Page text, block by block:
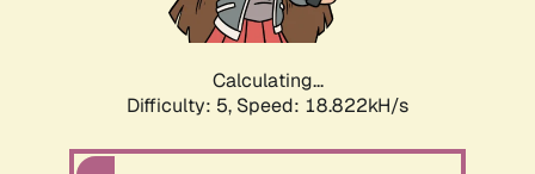
Calculating...
Difficulty: 5, Speed: 18.822kH/s